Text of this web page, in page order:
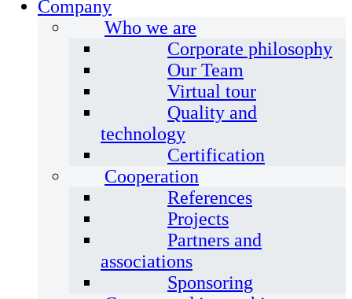
Company
Who we are
Corporate philosophy
Our Team
Virtual tour
Quality and
technology
Certification
Cooperation
References
Projects
Partners and
associations
Sponsoring